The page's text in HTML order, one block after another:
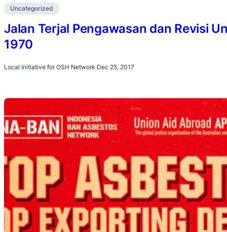
Uncategorized
Jalan Terjal Pengawasan dan Revisi
1970
Local Initiative for OSH Network·Dec 25, 2017